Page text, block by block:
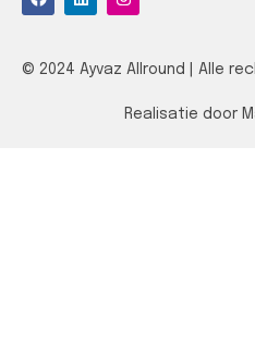
© 2024 Ayvaz Allround | Alle
Realisatie door